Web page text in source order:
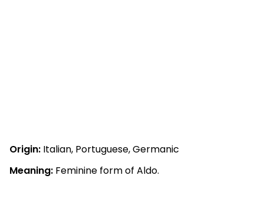
Origin: Italian, Portuguese, Germanic
Meaning: Feminine form of Aldo.